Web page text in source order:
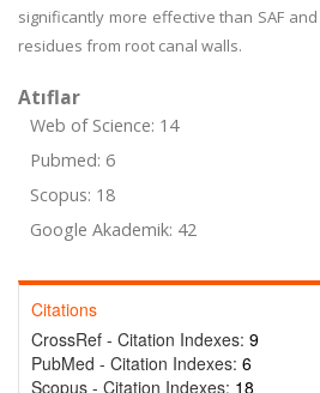
significantly more effective than SAF
residues from root canal walls.
Atıflar
Web of Science: 14
Pubmed: 6
Scopus: 18
Google Akademik: 42
Citations
CrossRef - Citation Indexes: 9
PubMed - Citation Indexes: 6
Scopus - Citation Indexes: 18